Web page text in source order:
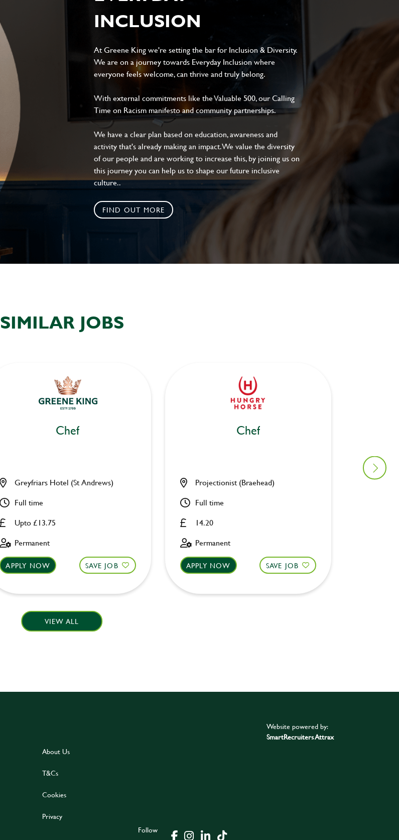
INCLUSION
At Greene King we're setting the bar for Inclusion & Diversity.
We are on a journey towards Everyday Inclusion where
everyone feels welcome, can thrive and truly belong.
With external commitments like the Valuable 500, our Calling
Time on Racism manifesto and community partnerships.
We have a clear plan based on education, awareness and
activity that's already making an impact. We value the diversity
of our people and are working to increase this, by joining us on
this journey you can help us to shape our future inclusive
culture..
FIND OUT MORE
SIMILAR JOBS
Chef
Upto £13.75
Greyfriars Hotel (St Andrews)
Full time
Permanent
APPLY NOW SAVE JOB
Chef
14.20
Projectionist (Braehead)
Full time
Permanent
APPLY NOW SAVE JOB
Oak
VIEW ALL
About Us
T&Cs
Cookies
Privacy
Follow
Website powered by:
SmartRecruiters Attrax